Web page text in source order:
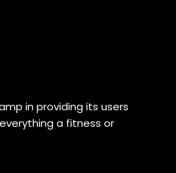
in providing its users
a fitness or